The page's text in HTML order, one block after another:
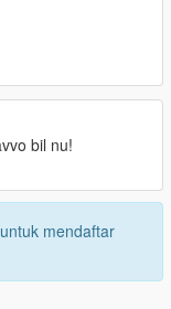
bil nu!
mendaftar